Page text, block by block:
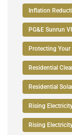
Inflation
PG&E Sunrun
Protecting
Residential
Residential
Rising
Rising